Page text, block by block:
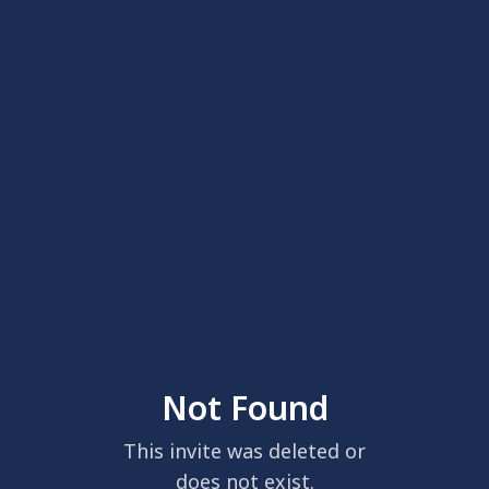
Not Found
This invite was deleted or
does not exist.